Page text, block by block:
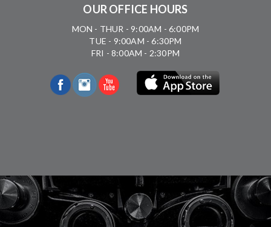
OUR OFFICE HOURS
MON - THUR - 9:00AM - 6:00PM
TUE - 9:00AM - 6:30PM
FRI - 8:00AM - 2:30PM